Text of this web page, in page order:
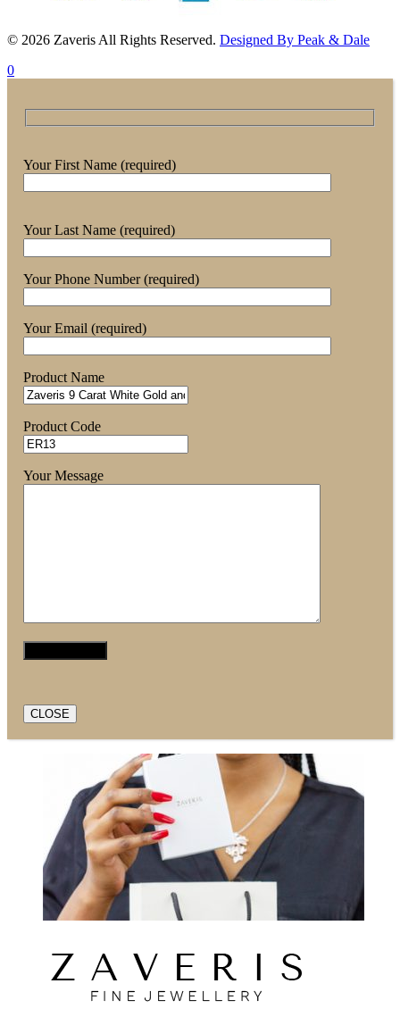
© 2026 Zaveris All Rights Reserved. Designed By Peak & Dale
0
Your First Name (required)
Your Last Name (required)
Your Phone Number (required)
Your Email (required)
Product Name
Product Code
Your Message
CLOSE